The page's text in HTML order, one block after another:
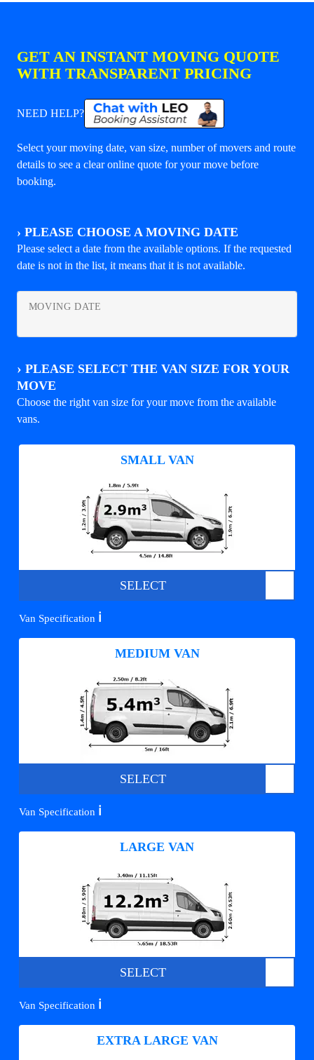
GET AN INSTANT MOVING QUOTE
WITH TRANSPARENT PRICING
NEED HELP?
Select your moving date, van size, number of movers and route
details to see a clear online quote for your move before
booking.
› PLEASE CHOOSE A MOVING DATE
Please select a date from the available options. If the requested
date is not in the list, it means that it is not available.
MOVING DATE
› PLEASE SELECT THE VAN SIZE FOR YOUR
MOVE
Choose the right van size for your move from the available
vans.
SMALL VAN
SELECT
Van Specification ℹ️
MEDIUM VAN
SELECT
Van Specification ℹ️
LARGE VAN
SELECT
Van Specification ℹ️
EXTRA LARGE VAN